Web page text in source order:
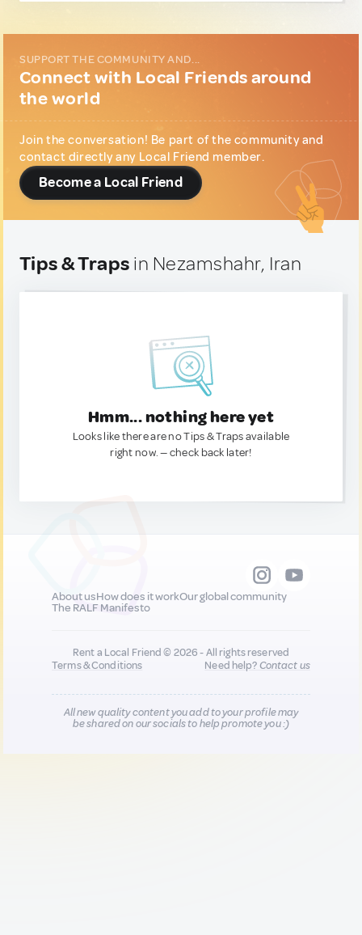
SUPPORT THE COMMUNITY AND...
Connect with Local Friends around
the world
Join the conversation! Be part of the community and
contact directly any Local Friend member.
Become a Local Friend
Tips & Traps in Nezamshahr, Iran
Hmm... nothing here yet
Looks like there are no Tips & Traps available
right now. — check back later!
About usHow does it workOur global community
The RALF Manifesto
Rent a Local Friend © 2026 - All rights reserved
Terms & Conditions
Need help?Contact us
All new quality content you add to your profile may
be shared on our socials to help promote you :)